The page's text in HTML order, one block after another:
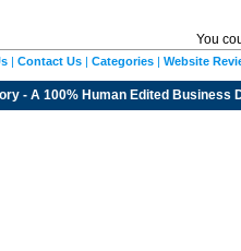
You
| Contact Us | Categories | Website
- A 100% Human Edited Business